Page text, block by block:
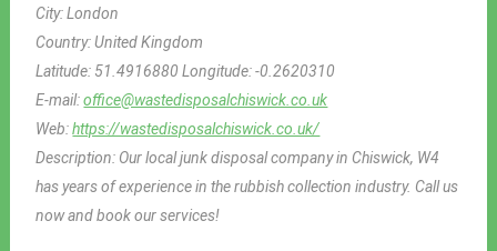
City:London
Country:United Kingdom
Latitude: 51.4916880Longitude:-0.2620310
E-mail:office@wastedisposalchiswick.co.uk
Web:https://wastedisposalchiswick.co.uk/
Description: Our local junk disposal company in Chiswick, W4
has years of experience in the rubbish collection industry. Call us
now and book our services!